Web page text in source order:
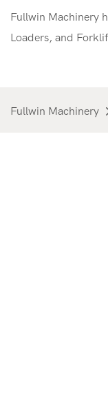
Fullwin Machinery
Loaders, and
Fullwin Machinery